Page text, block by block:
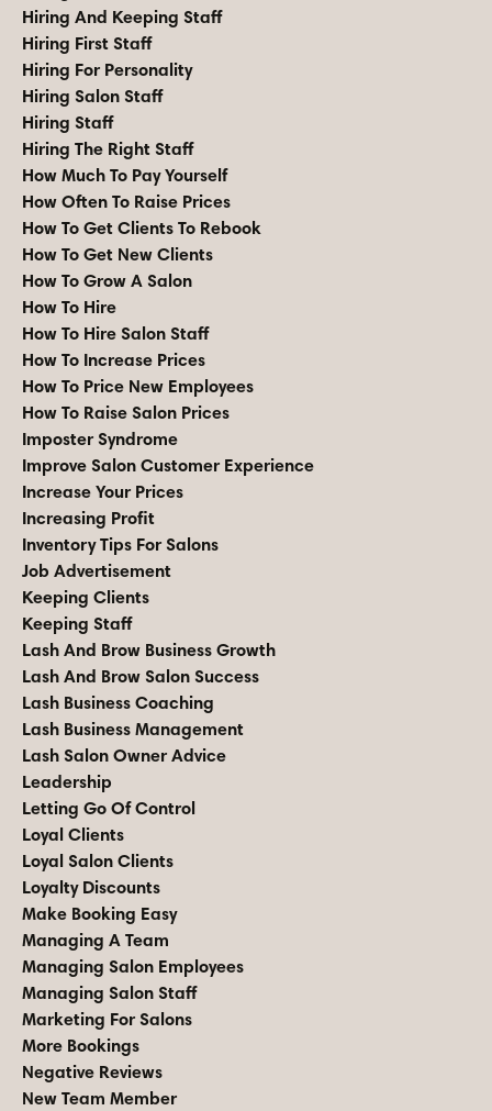
Hiring And Keeping Staff
Hiring First Staff
Hiring For Personality
Hiring Salon Staff
Hiring Staff
Hiring The Right Staff
How Much To Pay Yourself
How Often To Raise Prices
How To Get Clients To Rebook
How To Get New Clients
How To Grow A Salon
How To Hire
How To Hire Salon Staff
How To Increase Prices
How To Price New Employees
How To Raise Salon Prices
Imposter Syndrome
Improve Salon Customer Experience
Increase Your Prices
Increasing Profit
Inventory Tips For Salons
Job Advertisement
Keeping Clients
Keeping Staff
Lash And Brow Business Growth
Lash And Brow Salon Success
Lash Business Coaching
Lash Business Management
Lash Salon Owner Advice
Leadership
Letting Go Of Control
Loyal Clients
Loyal Salon Clients
Loyalty Discounts
Make Booking Easy
Managing A Team
Managing Salon Employees
Managing Salon Staff
Marketing For Salons
More Bookings
Negative Reviews
New Team Member